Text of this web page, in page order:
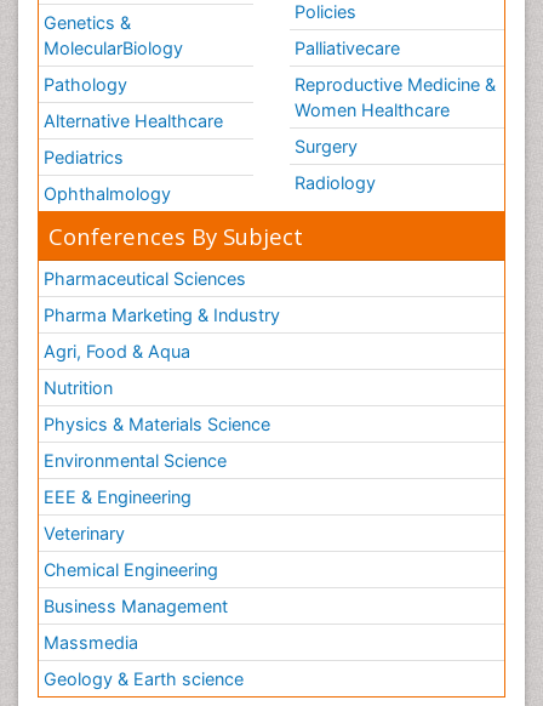
Genetics &
MolecularBiology
Pathology
Alternative Healthcare
Pediatrics
Ophthalmology
Policies
Palliativecare
Reproductive Medicine &
Women Healthcare
Surgery
Radiology
Conferences By Subject
Pharmaceutical Sciences
Pharma Marketing & Industry
Agri, Food & Aqua
Nutrition
Physics & Materials Science
Environmental Science
EEE & Engineering
Veterinary
Chemical Engineering
Business Management
Massmedia
Geology & Earth science